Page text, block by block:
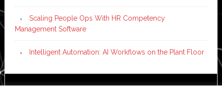
Scaling People Ops With HR Competency
Management Software
Intelligent Automation: AI Workflows on the Plant Floor